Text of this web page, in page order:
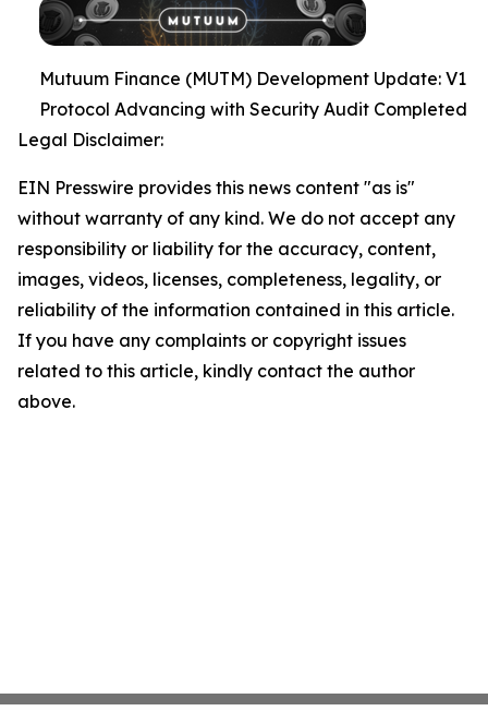
Mutuum Finance (MUTM) Development Update: V1
Protocol Advancing with Security Audit Completed
Legal Disclaimer:
EIN Presswire provides this news content "as is"
without warranty of any kind. We do not accept any
responsibility or liability for the accuracy, content,
images, videos, licenses, completeness, legality, or
reliability of the information contained in this article.
If you have any complaints or copyright issues
related to this article, kindly contact the author
above.